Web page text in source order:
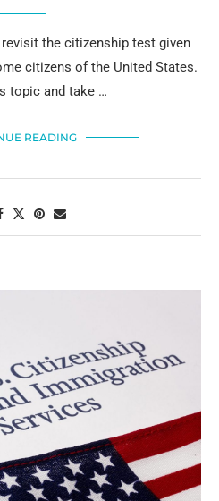
revisit the citizenship test given
citizens of the United States.
topic and take …
READING